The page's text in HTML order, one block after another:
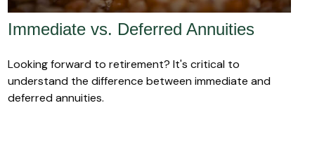
Immediate vs. Deferred Annuities
Looking forward to retirement? It's critical to
understand the difference between immediate and
deferred annuities.